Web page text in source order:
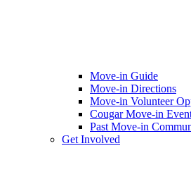
Move-in Guide
Move-in Directions
Move-in Volunteer
Cougar Move-in
Past Move-in
Get Involved